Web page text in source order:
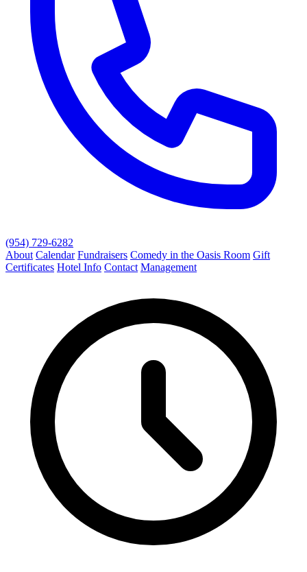
(954) 729-6282
About Calendar Fundraisers Comedy in the Oasis Room Gift
Certificates Hotel Info Contact Management